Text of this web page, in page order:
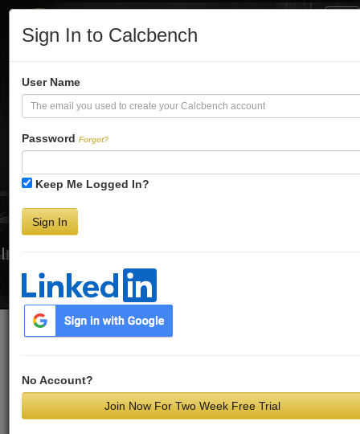
Sign In to Calcbench
User Name
Password Forgot?
Keep Me Logged In?
Sign In
No Account?
Join Now For Two Week Free Trial
Turbo-Charge
Your Financial
Analysis
Interactive Financial Data. More Detail. Faster.
Try Premium FREE for Two Weeks